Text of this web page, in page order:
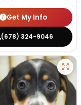
Get My Info
(678) 324-9046